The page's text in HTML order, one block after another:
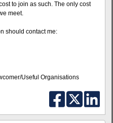
to join as such. The only cost
meet.
should contact me:
Useful Organisations